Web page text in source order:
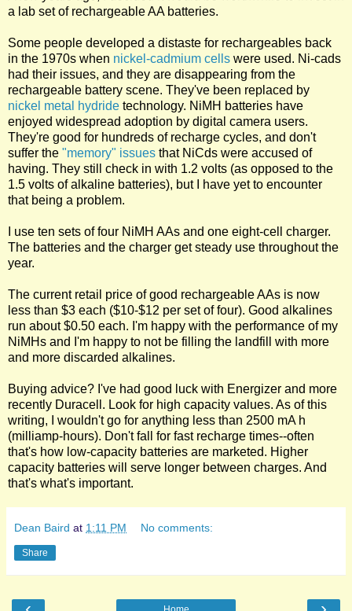
a lab set of rechargeable AA batteries.
Some people developed a distaste for rechargeables back
in the 1970s when nickel-cadmium cells were used. Ni-cads
had their issues, and they are disappearing from the
rechargeable battery scene. They've been replaced by
nickel metal hydride technology. NiMH batteries have
enjoyed widespread adoption by digital camera users.
They're good for hundreds of recharge cycles, and don't
suffer the "memory" issues that NiCds were accused of
having. They still check in with 1.2 volts (as opposed to the
1.5 volts of alkaline batteries), but I have yet to encounter
that being a problem.
I use ten sets of four NiMH AAs and one eight-cell charger.
The batteries and the charger get steady use throughout the
year.
The current retail price of good rechargeable AAs is now
less than $3 each ($10-$12 per set of four). Good alkalines
run about $0.50 each. I'm happy with the performance of my
NiMHs and I'm happy to not be filling the landfill with more
and more discarded alkalines.
Buying advice? I've had good luck with Energizer and more
recently Duracell. Look for high capacity values. As of this
writing, I wouldn't go for anything less than 2500 mA h
(milliamp-hours). Don't fall for fast recharge times--often
that's how low-capacity batteries are marketed. Higher
capacity batteries will serve longer between charges. And
that's what's important.
Dean Baird at 1:11 PM No comments:
Share